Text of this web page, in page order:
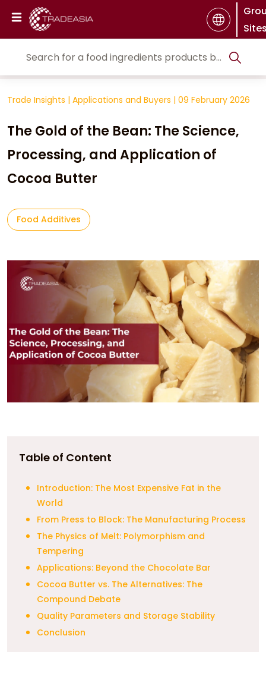
Trade Insights | Applications and Buyers | 09 February 2026
The Gold of the Bean: The Science,
Processing, and Application of
Cocoa Butter
Food Additives
Table of Content
Introduction: The Most Expensive Fat in the
World
From Press to Block: The Manufacturing Process
The Physics of Melt: Polymorphism and
Tempering
Applications: Beyond the Chocolate Bar
Cocoa Butter vs. The Alternatives: The
Compound Debate
Quality Parameters and Storage Stability
Conclusion